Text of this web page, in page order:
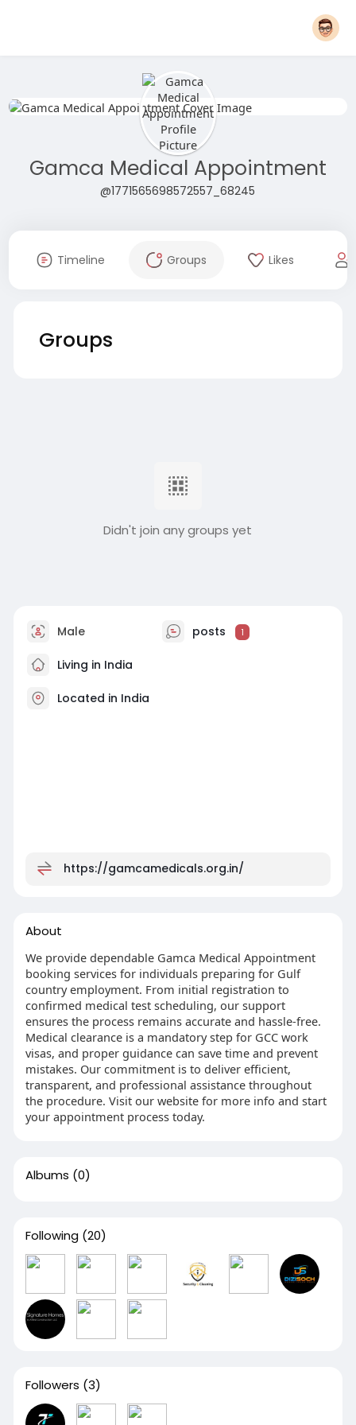
Gamca Medical Appointment
@1771565698572557_68245
Timeline Groups Likes
Groups
Didn't join any groups yet
Male posts 1
Living in India
Located in India
https://gamcamedicals.org.in/
About
We provide dependable Gamca Medical Appointment
booking services for individuals preparing for Gulf
country employment. From initial registration to
confirmed medical test scheduling, our support
ensures the process remains accurate and hassle-free.
Medical clearance is a mandatory step for GCC work
visas, and proper guidance can save time and prevent
mistakes. Our commitment is to deliver efficient,
transparent, and professional assistance throughout
the procedure. Visit our website for more info and start
your appointment process today.
Albums (0)
Following (20)
Followers (3)